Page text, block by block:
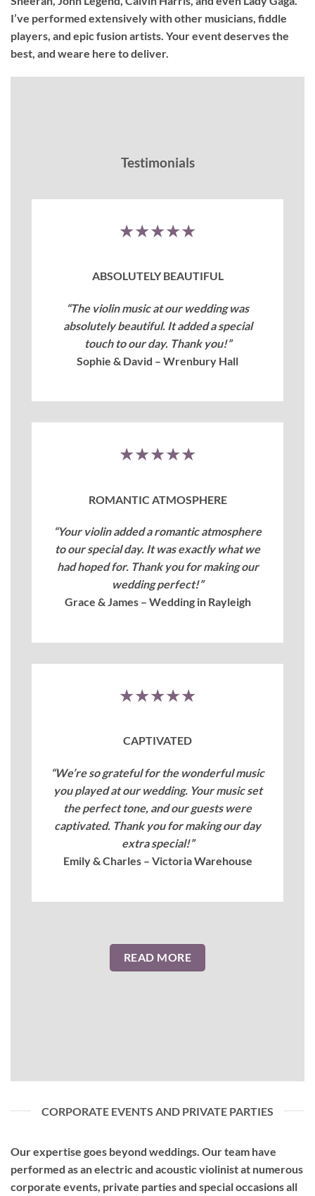
I’ve performed extensively with other musicians, fiddle
players, and epic fusion artists. Your event deserves the
best, and weare here to deliver.
Testimonials
★★★★★
ABSOLUTELY BEAUTIFUL
“The violin music at our wedding was
absolutely beautiful. It added a special
touch to our day. Thank you!”
Sophie & David – Wrenbury Hall
★★★★★
ROMANTIC ATMOSPHERE
“Your violin added a romantic atmosphere
to our special day. It was exactly what we
had hoped for. Thank you for making our
wedding perfect!”
Grace & James – Wedding in Rayleigh
★★★★★
CAPTIVATED
“We’re so grateful for the wonderful music
you played at our wedding. Your music set
the perfect tone, and our guests were
captivated. Thank you for making our day
extra special!”
Emily & Charles – Victoria Warehouse
READ MORE
CORPORATE EVENTS AND PRIVATE PARTIES
Our expertise goes beyond weddings. Our team have
performed as anelectric and acoustic violinistat numerous
corporate events, private parties and special occasions all